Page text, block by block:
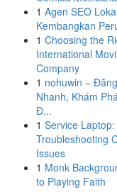
1 Agen SEO
Kembangkan
1 Choosing the
International
Company
1 nohuwin –
Nhanh, Khám
Đ...
1 Service Laptop:
Troubleshooting
Issues
1 Monk
to Playing Faith